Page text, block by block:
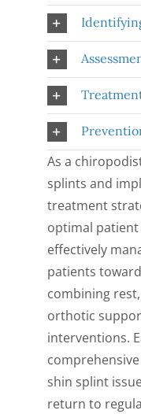
As a
splints and
treatment
optimal patient
effectively
patients
combining
orthotic
interventions.
shin splint
return to